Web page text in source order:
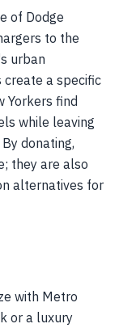
of Dodge
to the
urban
create a specific
Yorkers find
while leaving
donating,
they are also
alternatives for
with Metro
or a luxury